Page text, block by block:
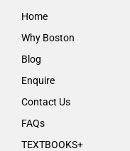
Home
Why Boston
Blog
Enquire
Contact Us
FAQs
TEXTBOOKS+